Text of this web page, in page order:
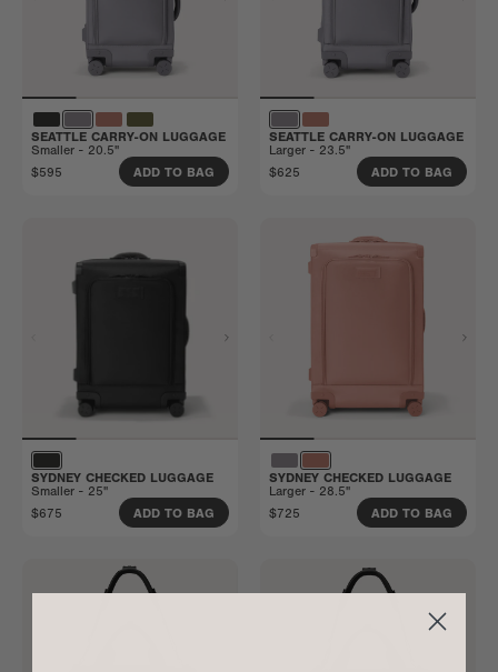
SEATTLE CARRY-ON LUGGAGE
Smaller - 20.5"
$595
ADD TO BAG
SEATTLE CARRY-ON LUGGAGE
Larger - 23.5"
$625
ADD TO BAG
SYDNEY CHECKED LUGGAGE
Smaller - 25"
$675
ADD TO BAG
SYDNEY CHECKED LUGGAGE
Larger - 28.5"
$725
ADD TO BAG